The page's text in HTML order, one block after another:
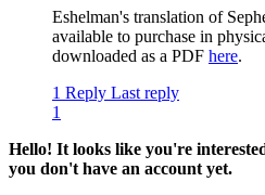
Eshelman's translation of
available to purchase in
downloaded as a PDF here.
1 Reply Last reply
1
Hello! It looks like you're
you don't have an account yet.